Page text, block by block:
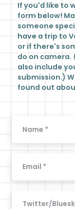
If you'd like to
form below!
someone
have a trip to
or if there's
do on camera.
also include
submission.)
found out